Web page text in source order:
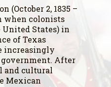
(October 2, 1835 –
when colonists
States) in
of Texas
increasingly
After
and cultural
Mexican